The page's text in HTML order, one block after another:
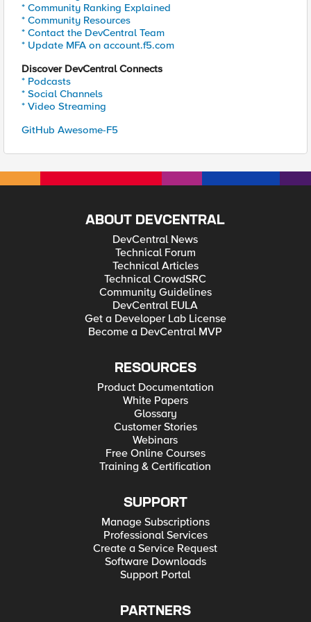
* Community Ranking Explained
* Community Resources
* Contact the DevCentral Team
* Update MFA on account.f5.com
Discover DevCentral Connects
* Podcasts
* Social Channels
* Video Streaming
GitHub Awesome-F5
ABOUT DEVCENTRAL
DevCentral News
Technical Forum
Technical Articles
Technical CrowdSRC
Community Guidelines
DevCentral EULA
Get a Developer Lab License
Become a DevCentral MVP
RESOURCES
Product Documentation
White Papers
Glossary
Customer Stories
Webinars
Free Online Courses
Training & Certification
SUPPORT
Manage Subscriptions
Professional Services
Create a Service Request
Software Downloads
Support Portal
PARTNERS